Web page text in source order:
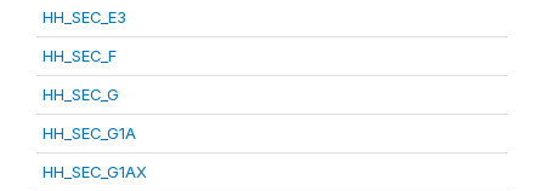
HH_SEC_E3
HH_SEC_F
HH_SEC_G
HH_SEC_G1A
HH_SEC_G1AX